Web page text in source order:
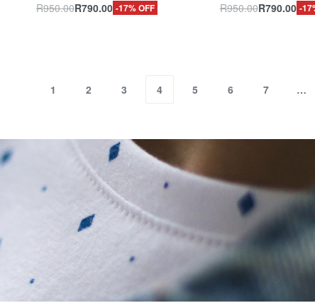
R950.00R790.00 -17% OFF R950.00R790.00 -
1 2 3 4 5 6 7 …